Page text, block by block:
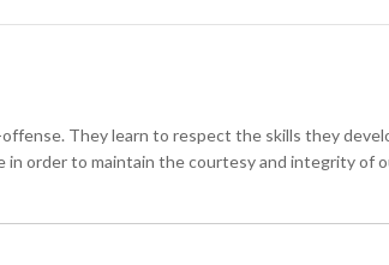
They learn to respect the skills they
order to maintain the courtesy and integrity of